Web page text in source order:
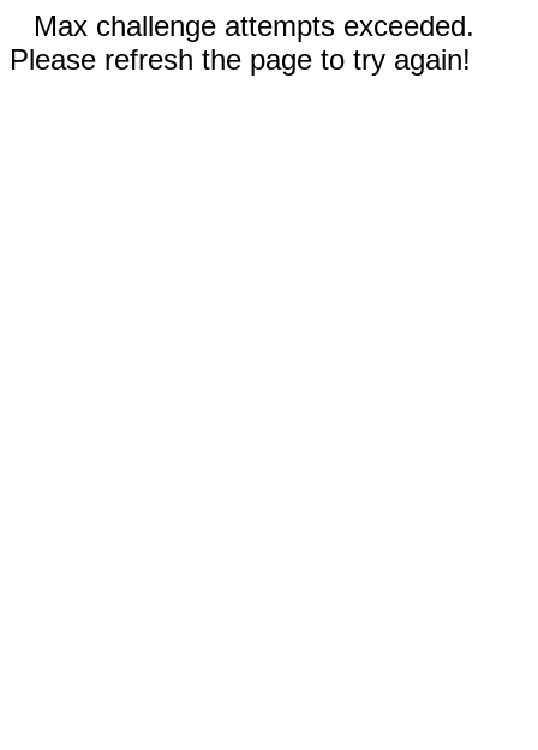
Max challenge attempts exceeded.
Please refresh the page to try again!